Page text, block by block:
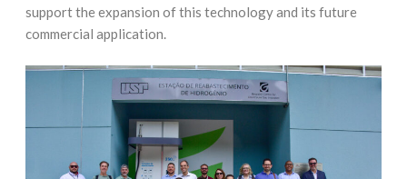
support the expansion of this technology and its future
commercial application.